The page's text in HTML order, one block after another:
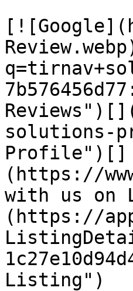
solutions-
Profile")[]
(https://
with us on
(https://
Listing")